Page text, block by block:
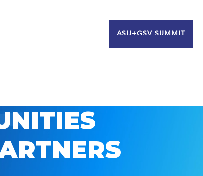
ASU+GSV SUMMIT